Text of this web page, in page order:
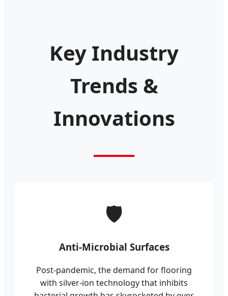
Key Industry
Trends &
Innovations
🛡️
Anti-Microbial Surfaces
Post-pandemic, the demand for flooring
with silver-ion technology that inhibits